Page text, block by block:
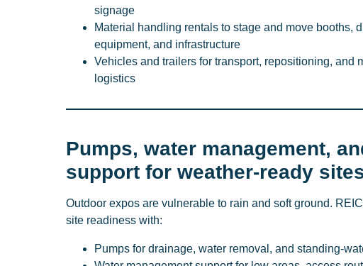
signage
Material handling rentals to stage and move booths,
equipment, and infrastructure
Vehicles and trailers for transport, repositioning, and
logistics
Pumps, water management,
support for weather-ready
Outdoor expos are vulnerable to rain and soft ground.
site readiness with:
Pumps for drainage, water removal, and standing-